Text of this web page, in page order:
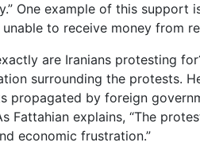
One example of this support
unable to receive money from
are Iranians protesting
surrounding the protests.
propagated by foreign
Fattahian explains, “The
economic frustration.”